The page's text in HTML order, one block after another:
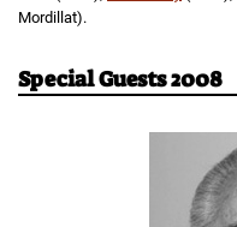
Mordillat).
Special Guests 2008